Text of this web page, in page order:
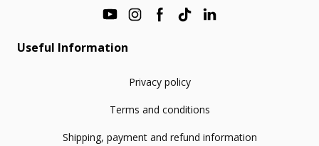
Useful Information
Privacy policy
Terms and conditions
Shipping, payment and refund information